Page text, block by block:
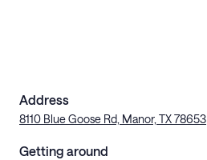
Address
8110 Blue Goose Rd, Manor, TX 78653
Getting around